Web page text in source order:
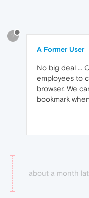
?
A Former User
No big deal ...
employees to
browser. We
bookmark
about a month